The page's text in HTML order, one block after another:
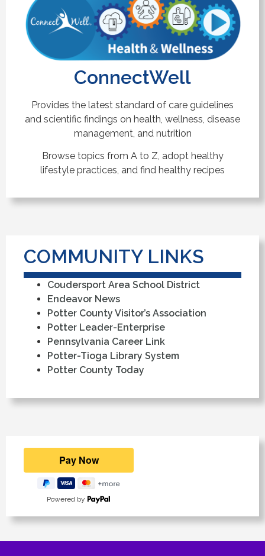
ConnectWell
Provides the latest standard of care guidelines
and scientific findings on health, wellness, disease
management, and nutrition
Browse topics from A to Z, adopt healthy
lifestyle practices, and find healthy recipes
COMMUNITY LINKS
Coudersport Area School District
Endeavor News
Potter County Visitor’s Association
Potter Leader-Enterprise
Pennsylvania Career Link
Potter-Tioga Library System
Potter County Today
Powered by